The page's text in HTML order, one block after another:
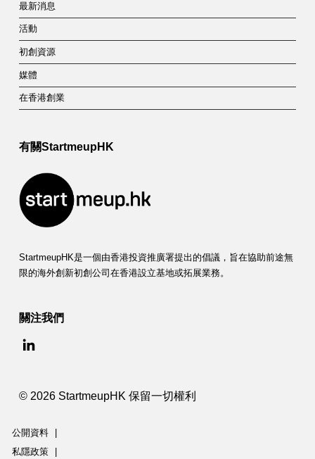
最新消息
活動
初創資源
媒體
在香港創業
有關StartmeupHK
StartmeupHK是一個由香港投資推廣署提出的倡議，旨在協助前途無
限的海外創新初創公司在香港設立基地或拓展業務。
關注我們
© 2026 StartmeupHK 保留一切權利
公開資料
私隱政策